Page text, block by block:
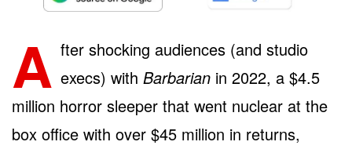
A fter shocking audiences (and studio
execs) with Barbarian in 2022, a $4.5
million horror sleeper that went nuclear at the
box office with over $45 million in returns,